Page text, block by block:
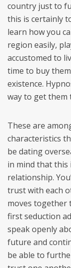
country just to
this is certainly
learn how you
region easily,
accustomed to
time to buy
existence.
way to get them
These are
characteristics
be dating
in mind that this
relationship.
trust with each
moves together
first seduction
speak openly
future and
be able to